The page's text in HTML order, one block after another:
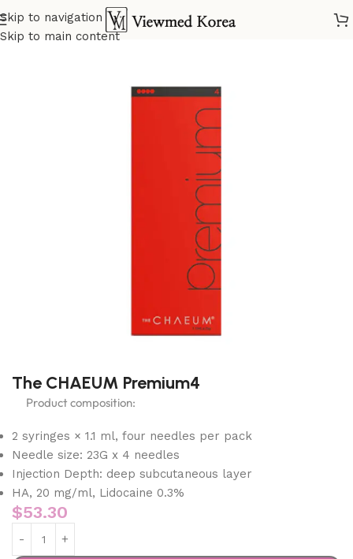
Skip to navigation
Skip to main content
Home VIP 4 Fillers
The CHAEUM Premium4
Product composition:
2 syringes × 1.1 ml, four needles per pack
Needle size: 23G x 4 needles
Injection Depth: deep subcutaneous layer
HA, 20 mg/ml, Lidocaine 0.3%
$53.30